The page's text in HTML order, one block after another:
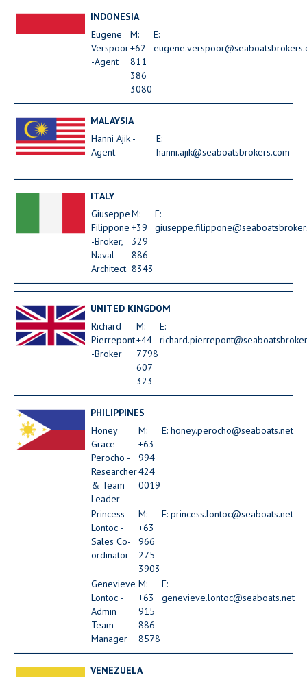
INDONESIA
Eugene
Verspoor
-Agent
M:
+62
811
386
3080
E:
MALAYSIA
Hanni Ajik -
Agent
E:
hanni.ajik@seaboatsbrokers.com
ITALY
Giuseppe
Filippone
-Broker,
Naval
Architect
M:
+39
329
886
8343
E:
UNITED KINGDOM
Richard
Pierrepont
-Broker
M:
+44
7798
607
323
E:
PHILIPPINES
Honey
Grace
Perocho -
Researcher
& Team
Leader
M:
+63
994
424
0019
E: honey.perocho@seaboats.net
Princess
Lontoc -
Sales Co-
ordinator
M:
+63
966
275
3903
E: princess.lontoc@seaboats.net
Genevieve
Lontoc -
Admin
Team
Manager
M:
+63
915
886
8578
E:
genevieve.lontoc@seaboats.net
VENEZUELA